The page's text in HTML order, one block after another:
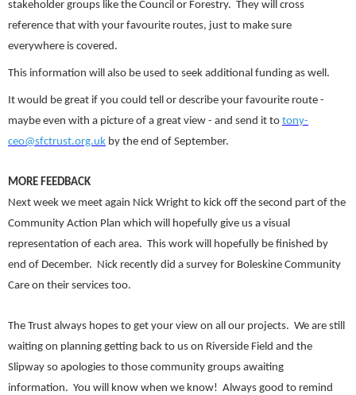
stakeholder groups like the Council or Forestry. They will cross
reference that with your favourite routes, just to make sure
everywhere is covered.
This information will also be used to seek additional funding as well.
It would be great if you could tell or describe your favourite route -
maybe even with a picture of a great view - and send it to tony-
ceo@sfctrust.org.uk by the end of September.
MORE FEEDBACK
Next week we meet again Nick Wright to kick off the second part of the
Community Action Plan which will hopefully give us a visual
representation of each area. This work will hopefully be finished by
end of December. Nick recently did a survey for Boleskine Community
Care on their services too.
The Trust always hopes to get your view on all our projects. We are still
waiting on planning getting back to us on Riverside Field and the
Slipway so apologies to those community groups awaiting
information. You will know when we know! Always good to remind